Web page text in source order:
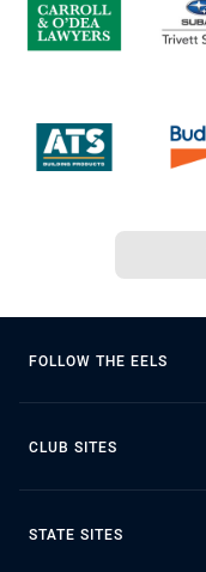
FOLLOW THE EELS
CLUB SITES
STATE SITES